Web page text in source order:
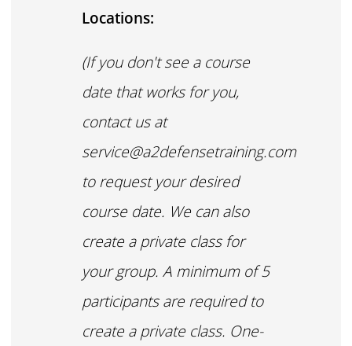
Locations:
(If you don't see a course
date that works for you,
contact us at
service@a2defensetraining.com
to request your desired
course date. We can also
create a private class for
your group. A minimum of 5
participants are required to
create a private class. One-